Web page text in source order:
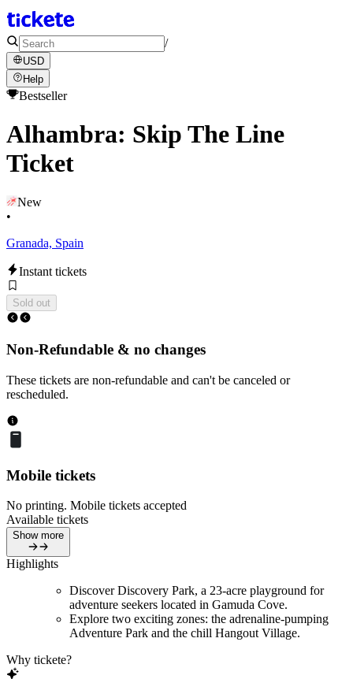
/
USD
Help
Bestseller
Alhambra: Skip The Line
Ticket
New
•
Granada, Spain
Instant tickets
Sold out
Non-Refundable & no changes
These tickets are non-refundable and can't be canceled or
rescheduled.
Mobile tickets
No printing. Mobile tickets accepted
Available tickets
Show more
Highlights
Discover Discovery Park, a 23-acre playground for
adventure seekers located in Gamuda Cove.
Explore two exciting zones: the adrenaline-pumping
Adventure Park and the chill Hangout Village.
Why tickete?